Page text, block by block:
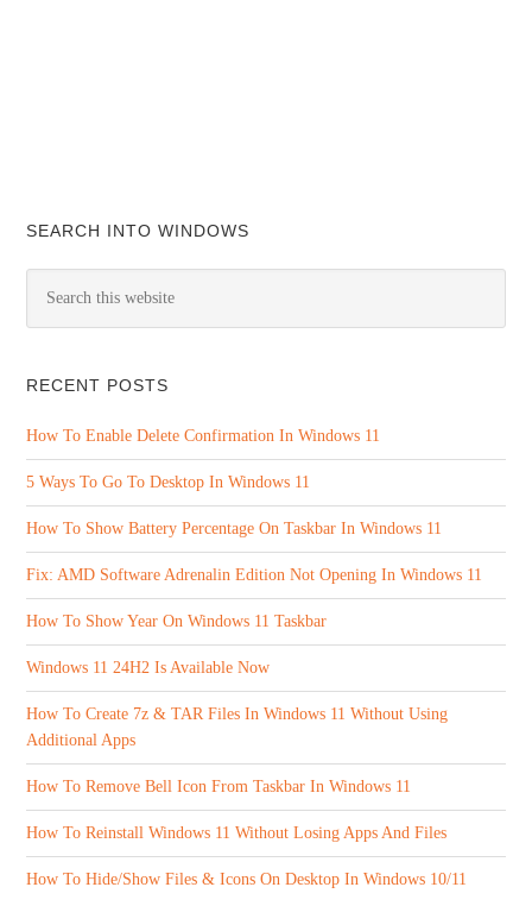
SEARCH INTO WINDOWS
RECENT POSTS
How To Enable Delete Confirmation In Windows 11
5 Ways To Go To Desktop In Windows 11
How To Show Battery Percentage On Taskbar In Windows 11
Fix: AMD Software Adrenalin Edition Not Opening In Windows 11
How To Show Year On Windows 11 Taskbar
Windows 11 24H2 Is Available Now
How To Create 7z & TAR Files In Windows 11 Without Using
Additional Apps
How To Remove Bell Icon From Taskbar In Windows 11
How To Reinstall Windows 11 Without Losing Apps And Files
How To Hide/Show Files & Icons On Desktop In Windows 10/11